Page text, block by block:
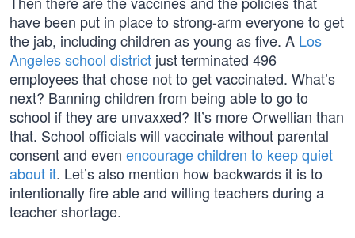
have been put in place to strong-arm everyone to get
the jab, including children as young as five. A Los
Angeles school district just terminated 496
employees that chose not to get vaccinated. What’s
next? Banning children from being able to go to
school if they are unvaxxed? It’s more Orwellian than
that. School officials will vaccinate without parental
consent and even encourage children to keep quiet
about it. Let’s also mention how backwards it is to
intentionally fire able and willing teachers during a
teacher shortage.